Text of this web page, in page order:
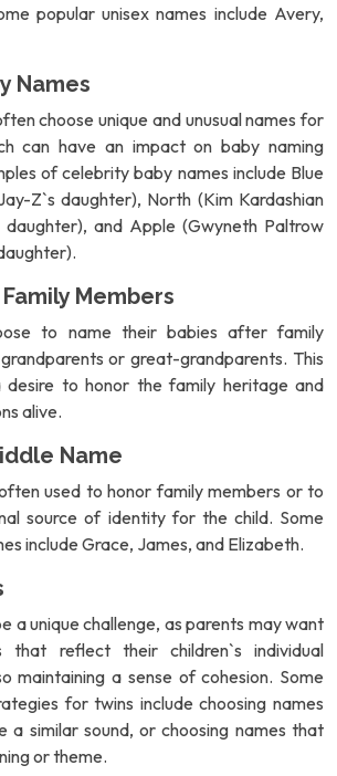
popular unisex names include Avery,
Names
choose unique and unusual names for
can have an impact on baby naming
of celebrity baby names include Blue
Z`s daughter), North (Kim Kardashian
daughter), and Apple (Gwyneth Paltrow
Members
to name their babies after family
or great-grandparents. This
to honor the family heritage and
alive.
Name
used to honor family members or to
source of identity for the child. Some
include Grace, James, and Elizabeth.
a unique challenge, as parents may want
that reflect their children`s individual
maintaining a sense of cohesion. Some
for twins include choosing names
a similar sound, or choosing names that
or theme.